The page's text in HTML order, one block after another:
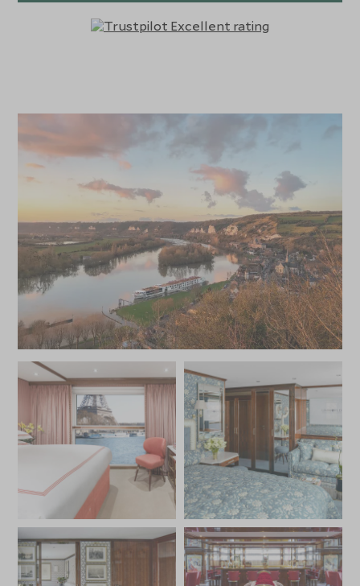
sip champagne while taking in the scenic beauty of the
offers an inviting and serene retreat, with plush bedding,
marble bathrooms, and French balconies that let guests
enjoy the river’s scenic views in private. Dining aboard the
ship is a true highlight, with menus crafted by master
chefs that showcase the best of French cuisine, from
traditional dishes to contemporary interpretations, all
paired with fine regional wines. Guests can savour these
meals at the elegant Restaurant Le Pigalle or enjoy a more
casual meal at Le Bistrot, a charming French café-style
venue. With immersive excursions that take guests to
the beaches of Normandy, the gardens of Giverny, and
the historic streets of Paris, the S.S. Joie de Vivre offers a
luxurious and culturally rich way to explore the treasures
of France.